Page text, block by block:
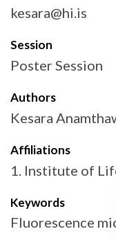
kesara@hi.is
Session
Poster Session
Authors
Kesara
Affiliations
1. Institute of
Keywords
Fluorescence